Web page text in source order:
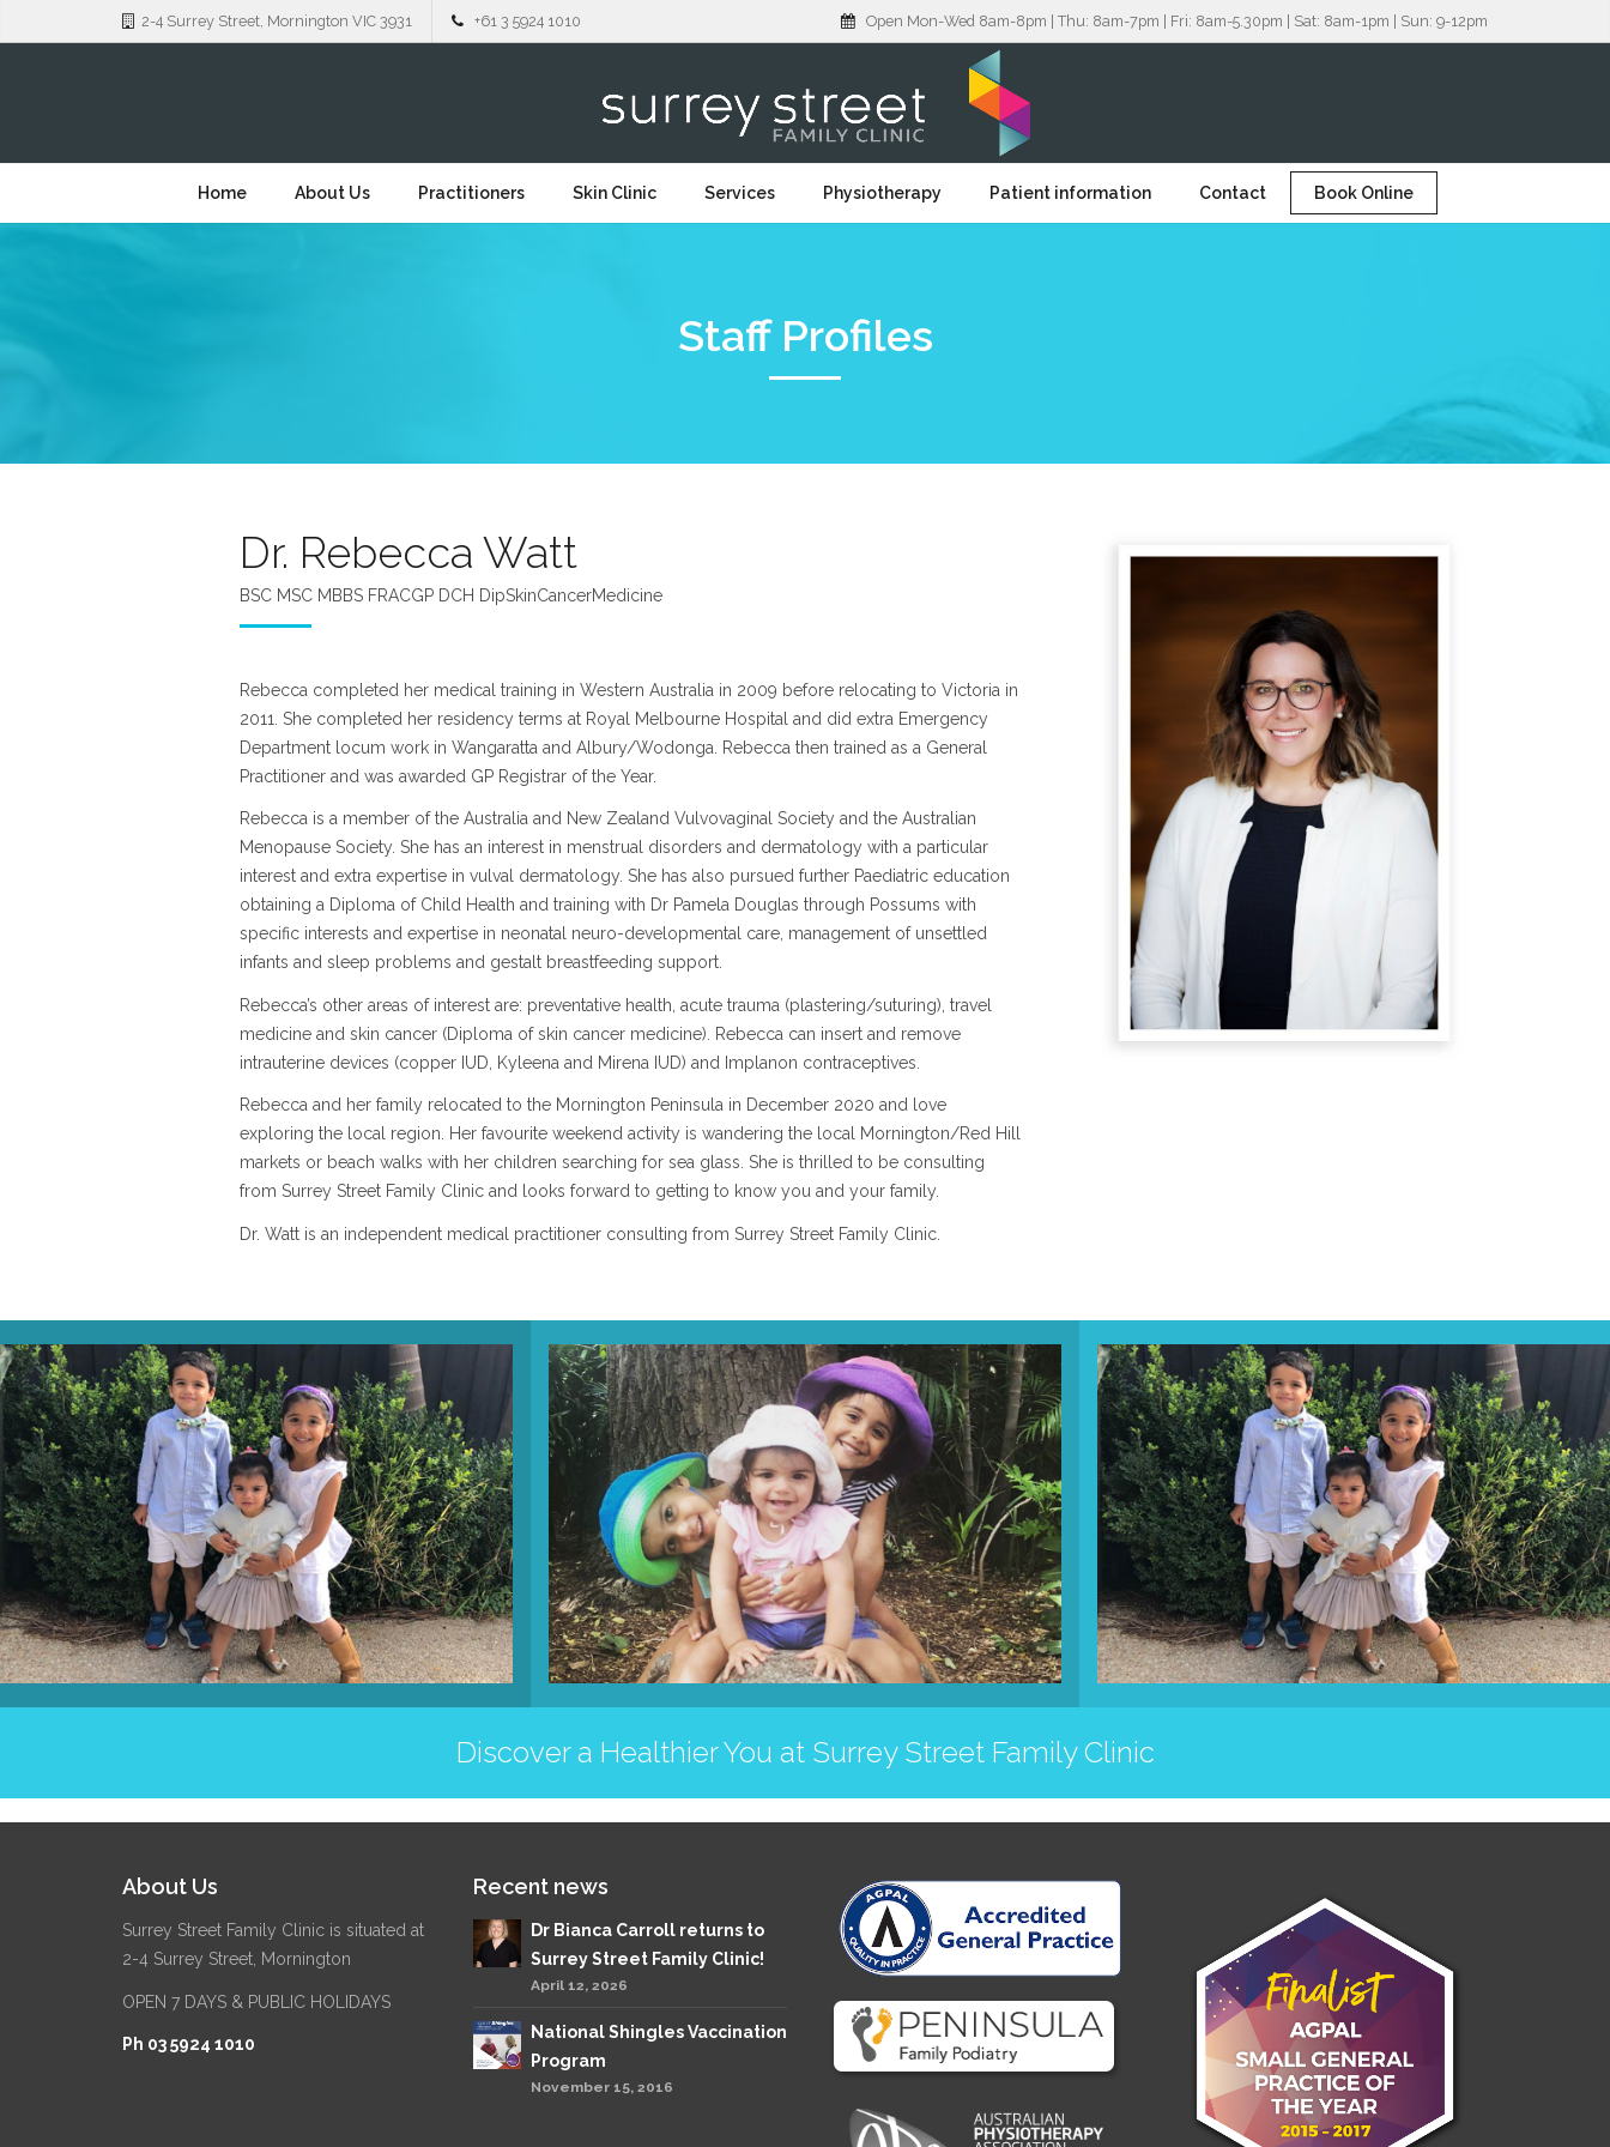
2-4 Surrey Street, Mornington VIC 3931 +61 3 5924 1010 Open Mon-Wed 8am-8pm | Thu: 8am-7pm | Fri: 8am-5.30pm | Sat: 8am-1pm | Sun: 9-12pm
Home About Us Practitioners Skin Clinic Services Physiotherapy Patient information Contact Book Online
Staff Profiles
Dr. Rebecca Watt
BSC MSC MBBS FRACGP DCH DipSkinCancerMedicine
Rebecca completed her medical training in Western Australia in 2009 before relocating to Victoria in
2011. She completed her residency terms at Royal Melbourne Hospital and did extra Emergency
Department locum work in Wangaratta and Albury/Wodonga. Rebecca then trained as a General
Practitioner and was awarded GP Registrar of the Year.
Rebecca is a member of the Australia and New Zealand Vulvovaginal Society and the Australian
Menopause Society. She has an interest in menstrual disorders and dermatology with a particular
interest and extra expertise in vulval dermatology. She has also pursued further Paediatric education
obtaining a Diploma of Child Health and training with Dr Pamela Douglas through Possums with
specific interests and expertise in neonatal neuro-developmental care, management of unsettled
infants and sleep problems and gestalt breastfeeding support.
Rebecca’s other areas of interest are: preventative health, acute trauma (plastering/suturing), travel
medicine and skin cancer (Diploma of skin cancer medicine). Rebecca can insert and remove
intrauterine devices (copper IUD, Kyleena and Mirena IUD) and Implanon contraceptives.
Rebecca and her family relocated to the Mornington Peninsula in December 2020 and love
exploring the local region. Her favourite weekend activity is wandering the local Mornington/Red Hill
markets or beach walks with her children searching for sea glass. She is thrilled to be consulting
from Surrey Street Family Clinic and looks forward to getting to know you and your family.
Dr. Watt is an independent medical practitioner consulting from Surrey Street Family Clinic.
Discover a Healthier You at Surrey Street Family Clinic
About Us
Surrey Street Family Clinic is situated at
2-4 Surrey Street, Mornington
OPEN 7 DAYS & PUBLIC HOLIDAYS
Ph 03 5924 1010
Recent news
Dr Bianca Carroll returns to
Surrey Street Family Clinic!
April 12, 2026
National Shingles Vaccination
Program
November 15, 2016